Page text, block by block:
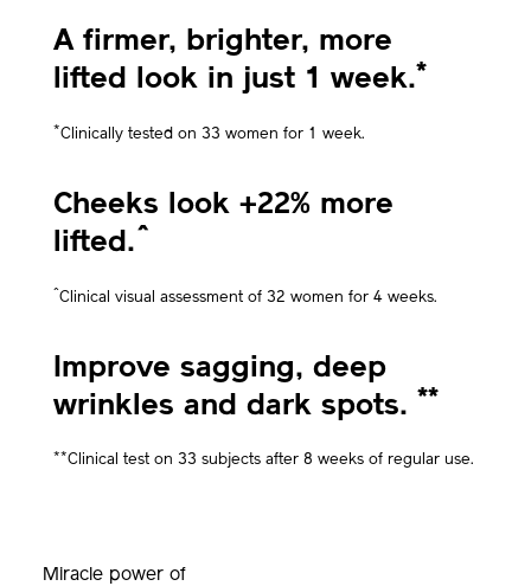
A firmer, brighter, more
lifted look in just 1 week.*
*Clinically tested on 33 women for 1 week.
Cheeks look +22% more
lifted.^
^Clinical visual assessment of 32 women for 4 weeks.
Improve sagging, deep
wrinkles and dark spots. **
**Clinical test on 33 subjects after 8 weeks of regular use.
Miracle power of